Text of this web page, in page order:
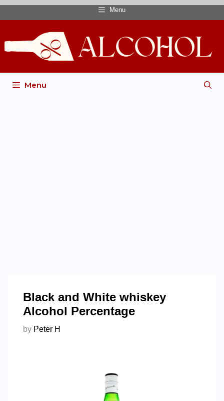
Menu
Menu
Black and White whiskey
Alcohol Percentage
by Peter H